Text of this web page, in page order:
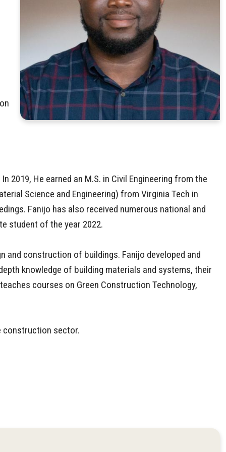
He earned an M.S. in Civil Engineering from the
Science and Engineering) from Virginia Tech in
Fanijo has also received numerous national and
student of the year 2022.
and construction of buildings. Fanijo developed and
knowledge of building materials and systems, their
courses on Green Construction Technology,
construction sector.